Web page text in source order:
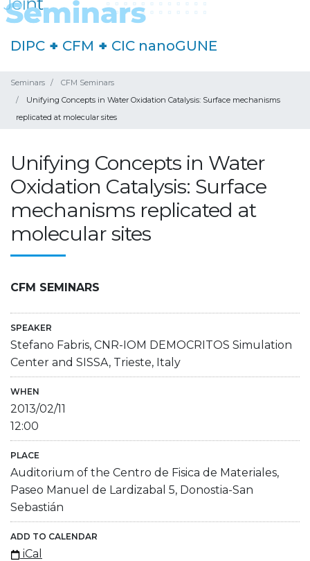
DIPC + CFM + CIC nanoGUNE
Seminars
CFM Seminars
Unifying Concepts in Water Oxidation Catalysis: Surface mechanisms
replicated at molecular sites
Unifying Concepts in Water
Oxidation Catalysis: Surface
mechanisms replicated at
molecular sites
CFM SEMINARS
SPEAKER
Stefano Fabris, CNR-IOM DEMOCRITOS Simulation
Center and SISSA, Trieste, Italy
WHEN
2013/02/11
12:00
PLACE
Auditorium of the Centro de Fisica de Materiales,
Paseo Manuel de Lardizabal 5, Donostia-San
Sebastián
ADD TO CALENDAR
iCal